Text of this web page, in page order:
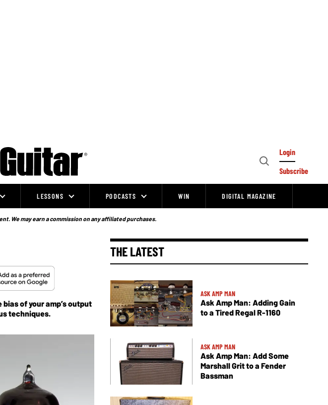
Open
Login
Subscribe
LESSONS PODCASTS WIN DIGITAL MAGAZINE
We may earn a commission on any affiliated purchases.
of your amp’s output
techniques.
THE LATEST
ASK AMP MAN
Ask Amp Man: Adding Gain
to a Tired Regal R-1160
ASK AMP MAN
Ask Amp Man: Add Some
Marshall Grit to a Fender
Bassman